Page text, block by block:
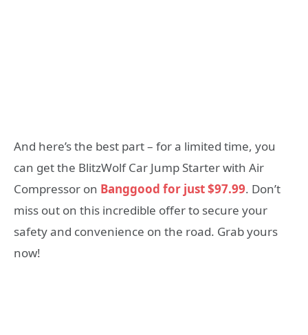
And here’s the best part – for a limited time, you
can get the BlitzWolf Car Jump Starter with Air
Compressor on Banggood for just $97.99. Don’t
miss out on this incredible offer to secure your
safety and convenience on the road. Grab yours
now!